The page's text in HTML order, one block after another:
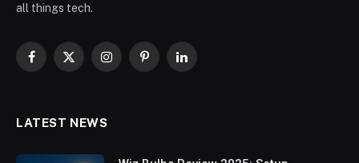
all things tech.
Facebook
X
InstagramPinterestLinkedIn
LATEST NEWS